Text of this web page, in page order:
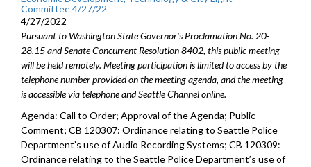
Committee 4/27/22
4/27/2022
Pursuant to Washington State Governor's Proclamation No. 20-
28.15 and Senate Concurrent Resolution 8402, this public meeting
will be held remotely. Meeting participation is limited to access by the
telephone number provided on the meeting agenda, and the meeting
is accessible via telephone and Seattle Channel online.
Agenda: Call to Order; Approval of the Agenda; Public
Comment; CB 120307: Ordinance relating to Seattle Police
Department’s use of Audio Recording Systems; CB 120309:
Ordinance relating to the Seattle Police Department’s use of